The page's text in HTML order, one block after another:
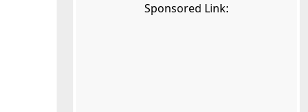
Sponsored Link: